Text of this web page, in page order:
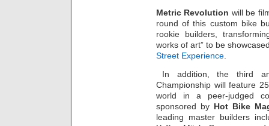
Metric Revolution will be
round of this custom bike
rookie builders,
works of art” to be
Street Experience
In addition, the third
Championship will feature
world in a peer-judged
sponsored by Hot Bike
leading master builders